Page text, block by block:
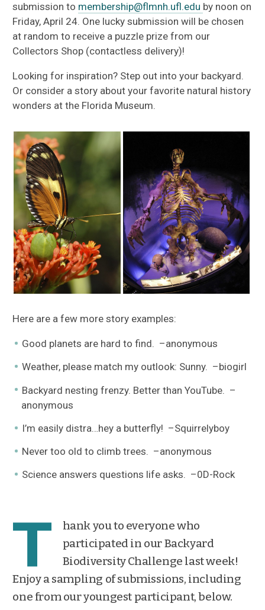
submission to membership@flmnh.ufl.edu by noon on
Friday, April 24. One lucky submission will be chosen
at random to receive a puzzle prize from our
Collectors Shop (contactless delivery)!
Looking for inspiration? Step out into your backyard.
Or consider a story about your favorite natural history
wonders at the Florida Museum.
Here are a few more story examples:
Good planets are hard to find. –anonymous
Weather, please match my outlook: Sunny. –biogirl
Backyard nesting frenzy. Better than YouTube. –
anonymous
I’m easily distra…hey a butterfly! –Squirrelyboy
Never too old to climb trees. –anonymous
Science answers questions life asks. –0D-Rock
T
hank you to everyone who
participated in our Backyard
Biodiversity Challenge last week!
Enjoy a sampling of submissions, including
one from our youngest participant, below.